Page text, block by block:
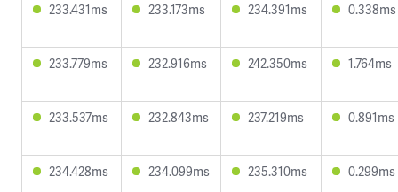
233.431ms 233.173ms 234.391ms 0.338ms
233.779ms 232.916ms 242.350ms 1.764ms
233.537ms 232.843ms 237.219ms 0.891ms
234.428ms 234.099ms 235.310ms 0.299ms